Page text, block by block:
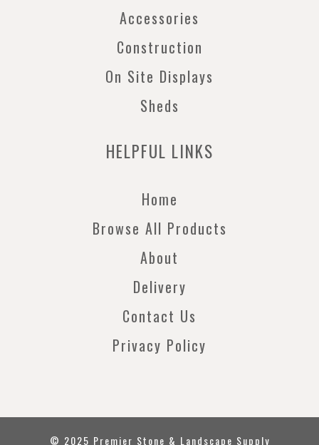
Accessories
Construction
On Site Displays
Sheds
HELPFUL LINKS
Home
Browse All Products
About
Delivery
Contact Us
Privacy Policy
© 2025 Premier Stone & Landscape Supply